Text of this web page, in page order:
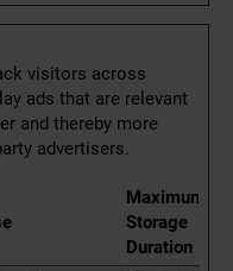
visitors across
ads that are relevant
and thereby more
advertisers.
Maximum
Storage
Duration